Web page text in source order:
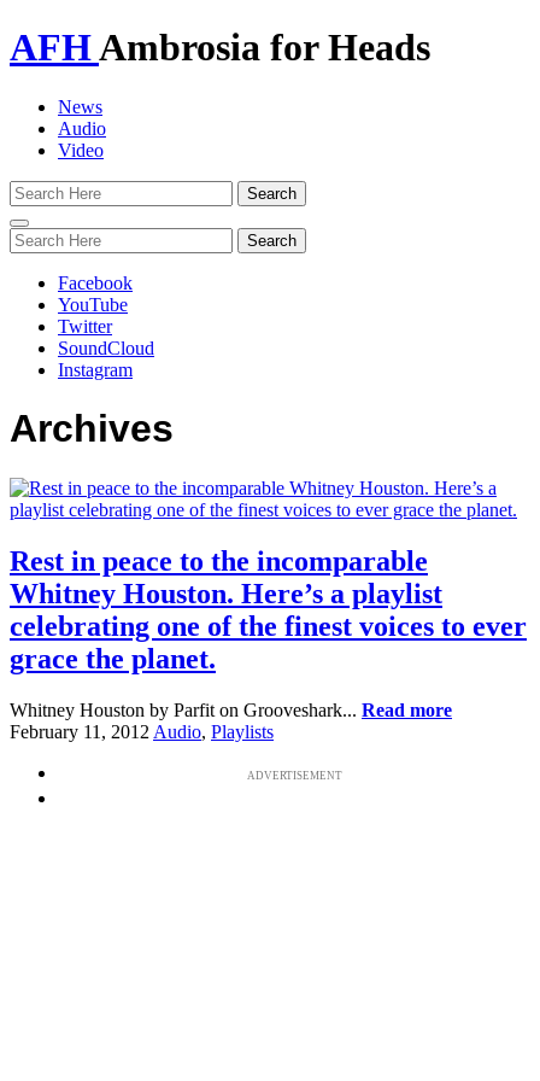
AFHAmbrosia for Heads
News
Audio
Video
Toggle
navigation
Facebook
YouTube
Twitter
SoundCloud
Instagram
Archives
Rest in peace to the incomparable
Whitney Houston. Here’s a playlist
celebrating one of the finest voices to ever
grace the planet.
Whitney Houston by Parfit on Grooveshark... Read more
February 11, 2012 Audio, Playlists
ADVERTISEMENT